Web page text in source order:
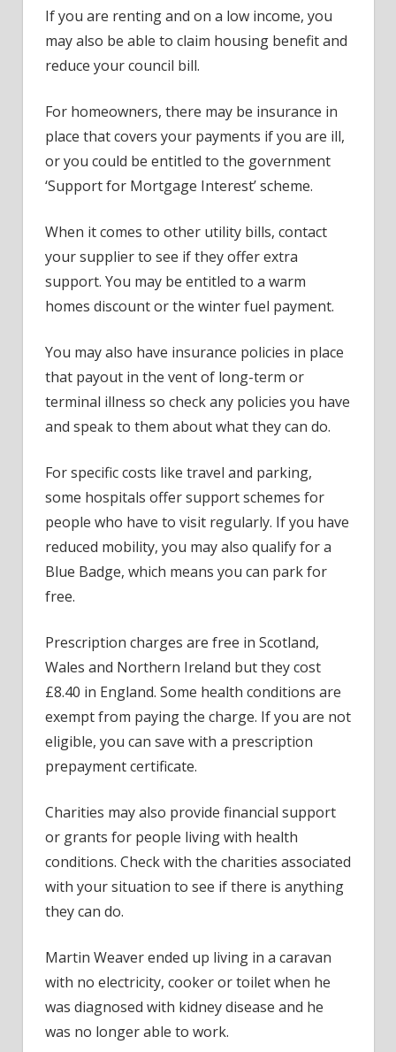
If you are renting and on a low income, you
may also be able to claim housing benefit and
reduce your council bill.
For homeowners, there may be insurance in
place that covers your payments if you are ill,
or you could be entitled to the government
‘Support for Mortgage Interest’ scheme.
When it comes to other utility bills, contact
your supplier to see if they offer extra
support. You may be entitled to a warm
homes discount or the winter fuel payment.
You may also have insurance policies in place
that payout in the vent of long-term or
terminal illness so check any policies you have
and speak to them about what they can do.
For specific costs like travel and parking,
some hospitals offer support schemes for
people who have to visit regularly. If you have
reduced mobility, you may also qualify for a
Blue Badge, which means you can park for
free.
Prescription charges are free in Scotland,
Wales and Northern Ireland but they cost
£8.40 in England. Some health conditions are
exempt from paying the charge. If you are not
eligible, you can save with a prescription
prepayment certificate.
Charities may also provide financial support
or grants for people living with health
conditions. Check with the charities associated
with your situation to see if there is anything
they can do.
Martin Weaver ended up living in a caravan
with no electricity, cooker or toilet when he
was diagnosed with kidney disease and he
was no longer able to work.